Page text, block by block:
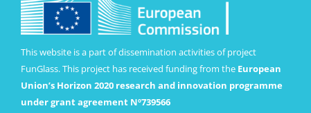
This website is a part of dissemination activities of project
FunGlass. This project has received funding from the European
Union’s Horizon 2020 research and innovation programme
under grant agreement Nº739566